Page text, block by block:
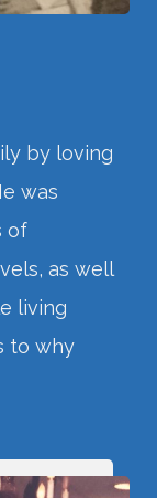
by loving
was
of
as well
living
to why